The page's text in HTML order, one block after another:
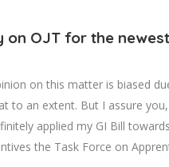
on OJT for the
on this matter is biased
to an extent. But I assure
applied my GI Bill
the Task Force on